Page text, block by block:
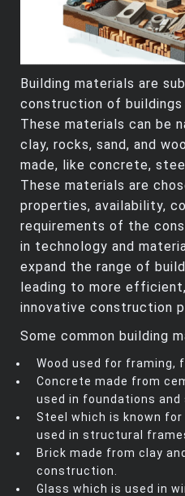
Building materials are
construction of
These materials can be
clay, rocks, sand, and
made, like concrete,
These materials are
properties, availability,
requirements of the
in technology and
expand the range of
leading to more
innovative construction
Some common building
Wood used for framing,
Concrete made from
used in foundations
Steel which is known
used in structural
Brick made from clay
construction.
Glass which is used in